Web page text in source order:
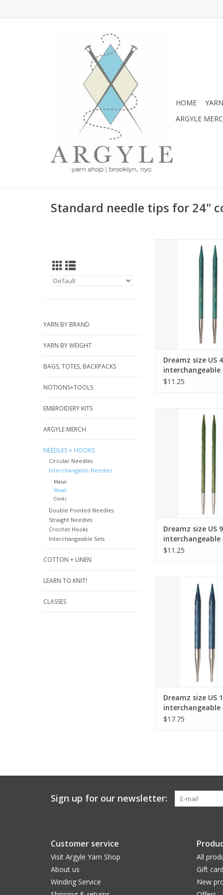
HOME
ARGYLE
Standard needle tips for 24"
YARN BY BRAND
YARN BY WEIGHT
BAGS, TOTES, BACKPACKS
NOTIONS+TOOLS
EMBROIDERY KITS
ARGYLE MERCH
NEEDLES + HOOKS
Circular Needles
Interchangable Needles
Metal
Wood
Cords
Double Pointed Needles
Straight Needles
Crochet Hooks
Interchangeable Sets
COTTON + LINEN
LEARN TO KNIT!
CLASSES
Dreamz size
interchangeable
24" cords and
ADD TO CART
Dreamz size US 4
interchangeable
tips for 24" cords
$11.25
Dreamz size
interchangeable
24" cords and
ADD TO CART
Dreamz size US 9
interchangeable
tips for 24" cords
$11.25
Dreamz size
interchangeable
24" cords and
ADD TO CART
Dreamz size US
interchangeable
tips for 24" cords
$17.75
Sign up for our newsletter:
Customer service
Visit Argyle Yarn Shop
About us
Winding Service
All
Gift
New